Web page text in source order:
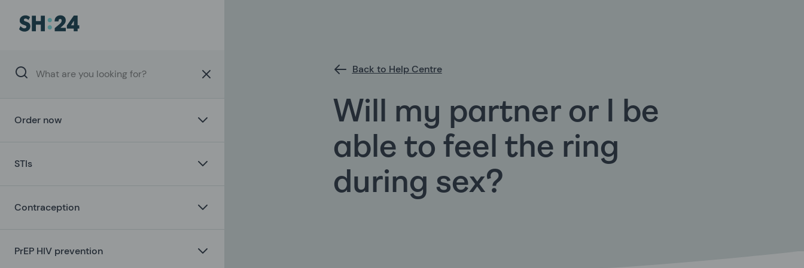
Order now
STIs
Contraception
PrEP HIV prevention
Back to Help Centre
Will my partner or I be
able to feel the ring
during sex?